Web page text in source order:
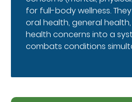
for full-body wellness.
oral health, general
health concerns into a
combats conditions